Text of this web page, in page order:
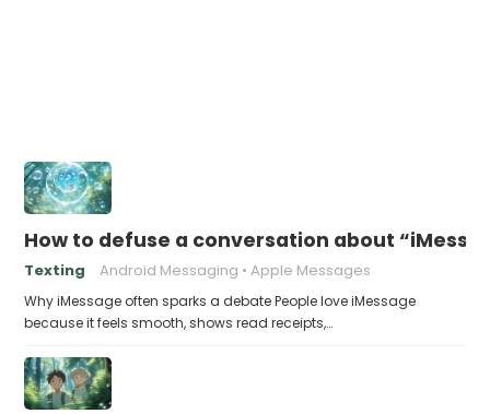
How to defuse a conversation about
Texting Android Messaging Apple Messages
Why iMessage often sparks a debate People love iMessage
because it feels smooth, shows read receipts,…